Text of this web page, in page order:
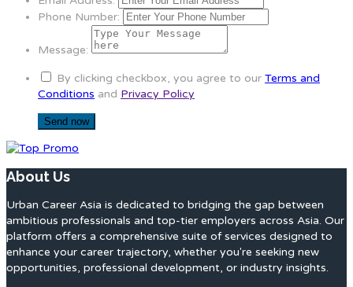
Phone Number:
Message:
By clicking checkbox, you agree to our Terms and
Conditions and Privacy Policy
About Us
Urban Career Asia is dedicated to bridging the gap between
ambitious professionals and top-tier employers across Asia. Our
platform offers a comprehensive suite of services designed to
enhance your career trajectory, whether you're seeking new
opportunities, professional development, or industry insights.